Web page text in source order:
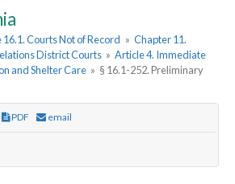
16.1. Courts Not of Record » Chapter 11.
District Courts » Article 4. Immediate
and Shelter Care » § 16.1-252. Preliminary
PDF email